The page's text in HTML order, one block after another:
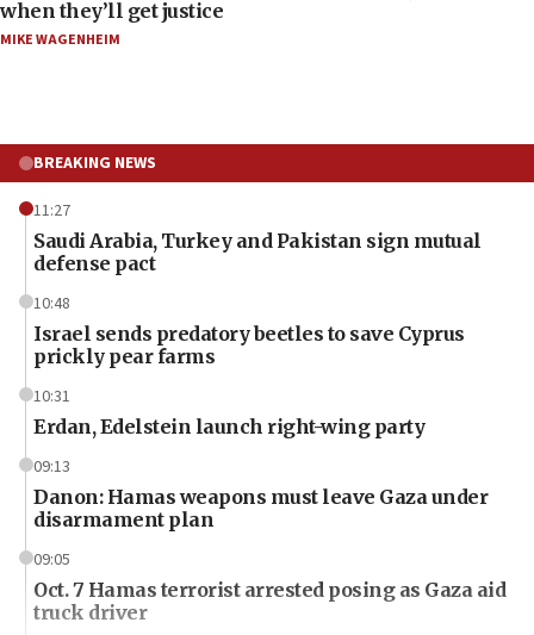
when they’ll get justice
MIKE WAGENHEIM
BREAKING NEWS
11:27
Saudi Arabia, Turkey and Pakistan sign mutual
defense pact
10:48
Israel sends predatory beetles to save Cyprus
prickly pear farms
10:31
Erdan, Edelstein launch right-wing party
09:13
Danon: Hamas weapons must leave Gaza under
disarmament plan
09:05
Oct. 7 Hamas terrorist arrested posing as Gaza aid
truck driver